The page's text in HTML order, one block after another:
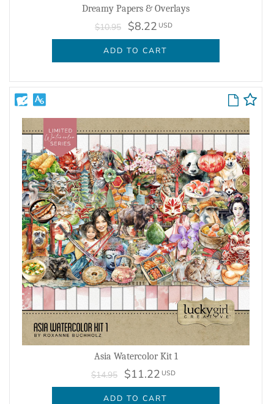
Dreamy Papers & Overlays
$10.95 $8.22 USD
ADD TO CART
Asia Watercolor Kit 1
$14.95 $11.22 USD
ADD TO CART